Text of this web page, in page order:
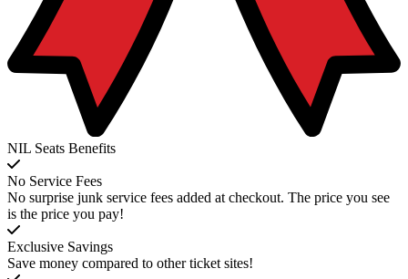
NIL Seats Benefits
No Service Fees
No surprise junk service fees added at checkout. The price you see
is the price you pay!
Exclusive Savings
Save money compared to other ticket sites!